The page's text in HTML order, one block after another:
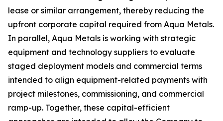
lease or similar arrangement, thereby reducing the
upfront corporate capital required from Aqua Metals.
In parallel, Aqua Metals is working with strategic
equipment and technology suppliers to evaluate
staged deployment models and commercial terms
intended to align equipment-related payments with
project milestones, commissioning, and commercial
ramp-up. Together, these capital-efficient